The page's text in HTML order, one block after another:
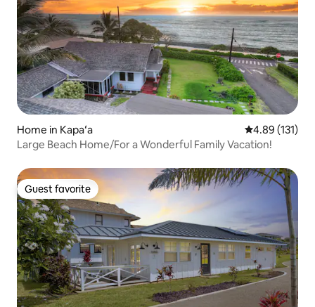
Home in Kapaʻa 4.89 out of 5
4.89 (131)
Large Beach Home/For a Wonderful Family Vacation!
Guest favorite
Guest favorite